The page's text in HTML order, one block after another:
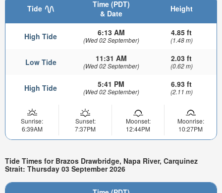
Tide
Time (PDT)
& Date
Height
High Tide 6:13 AM
(Wed 02 September)
4.85 ft
(1.48 m)
Low Tide 11:31 AM
(Wed 02 September)
2.03 ft
(0.62 m)
High Tide 5:41 PM
(Wed 02 September)
6.93 ft
(2.11 m)
Sunrise:
6:39AM
Sunset:
7:37PM
Moonset:
12:44PM
Moonrise:
10:27PM
Tide Times for Brazos Drawbridge, Napa River, Carquinez
Strait: Thursday 03 September 2026